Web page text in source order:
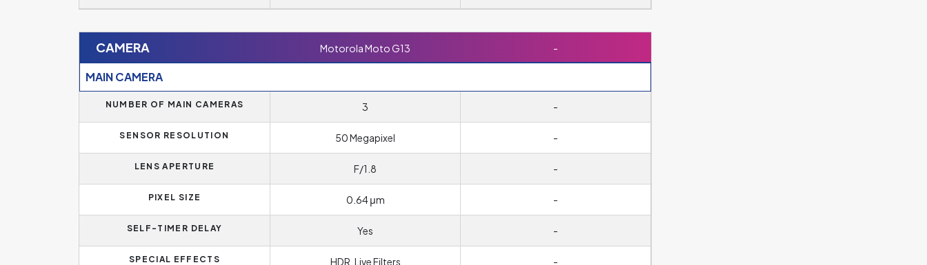
CAMERA Motorola Moto G13 -
MAIN CAMERA
NUMBER OF MAIN CAMERAS 3 -
SENSOR RESOLUTION 50 Megapixel -
LENS APERTURE F/1.8 -
PIXEL SIZE 0.64 μm -
SELF-TIMER DELAY Yes -
SPECIAL EFFECTS HDR, Live Filters -